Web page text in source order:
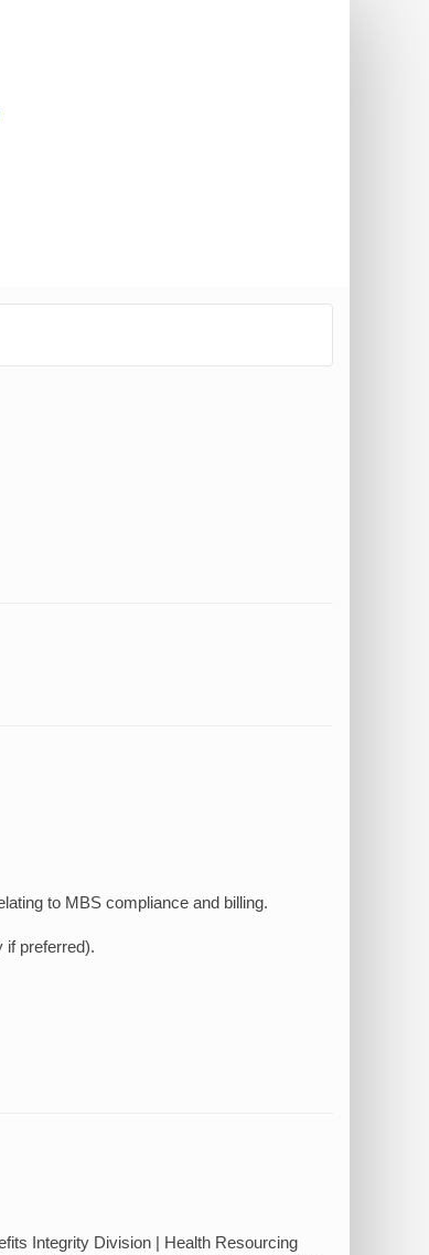
to MBS compliance and billing.
if preferred).
Integrity Division | Health Resourcing